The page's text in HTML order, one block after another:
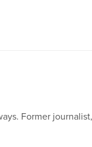
Former journalist,